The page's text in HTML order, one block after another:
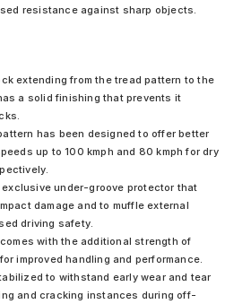
resistance against sharp objects.
extending from the tread pattern to the
a solid finishing that prevents it
has been designed to offer better
up to 100 kmph and 80 kmph for dry
exclusive under-groove protector that
damage and to muffle external
driving safety.
with the additional strength of
improved handling and performance.
to withstand early wear and tear
and cracking instances during off-